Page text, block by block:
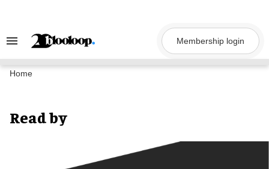
Search
Navigation
Membership login
Home
Read by